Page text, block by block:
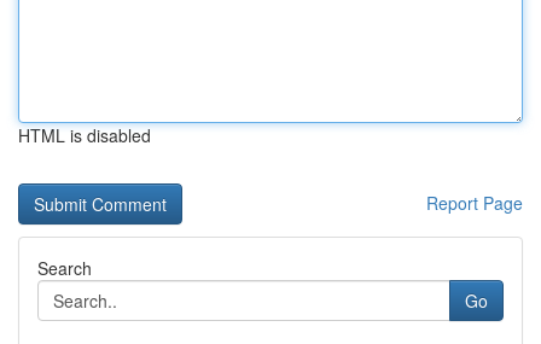
HTML is disabled
Report Page
Search
Go